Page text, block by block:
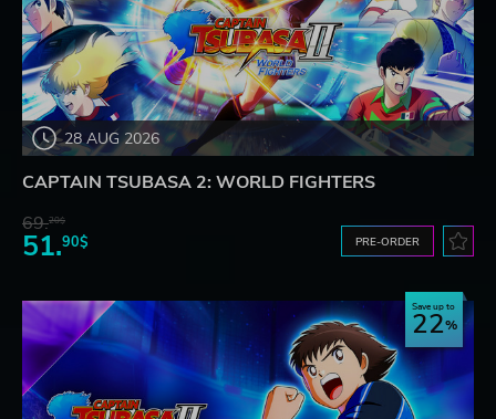
28 AUG 2026
CAPTAIN TSUBASA 2: WORLD FIGHTERS
69.20$
51.90$ PRE-ORDER
Save up to
22